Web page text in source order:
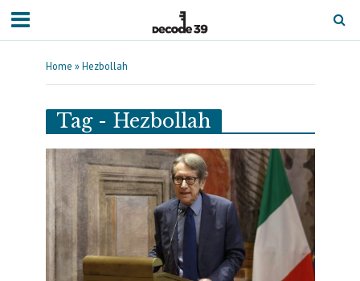
Home »Hezbollah
Tag - Hezbollah